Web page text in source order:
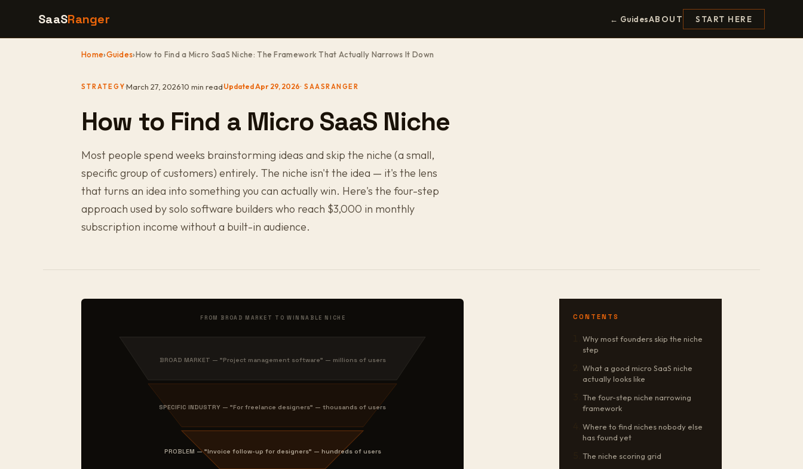
SaaSRanger ← GuidesABOUT START HERE
Home›Guides›How to Find a Micro SaaS Niche: The Framework That Actually Narrows It Down
STRATEGY·March 27, 2026·10 min read·Updated Apr 29, 2026
How to Find a Micro SaaS Niche
Most people spend weeks brainstorming ideas and skip the niche (a small,
specific group of customers) entirely. The niche isn't the idea — it's the lens
that turns an idea into something you can actually win. Here's the four-step
approach used by solo software builders who reach $3,000 in monthly
subscription income without a built-in audience.
FROM BROAD MARKET TO WINNABLE NICHE
BROAD MARKET — "Project management software" — millions of users
SPECIFIC INDUSTRY — "For freelance designers" — thousands of users
PROBLEM — "Invoice follow-up for designers" — hundreds of users
CONTENTS
Why most founders skip the niche
step
What a good micro SaaS niche
actually looks like
The four-step niche narrowing
framework
Where to find niches nobody else
has found yet
The niche scoring grid